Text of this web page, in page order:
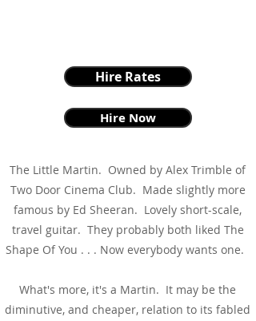
Hire Rates
Hire Now
The Little Martin. Owned by Alex Trimble of
Two Door Cinema Club. Made slightly more
famous by Ed Sheeran. Lovely short-scale,
travel guitar. They probably both liked The
Shape Of You . . . Now everybody wants one.
What's more, it's a Martin. It may be the
diminutive, and cheaper, relation to its fabled